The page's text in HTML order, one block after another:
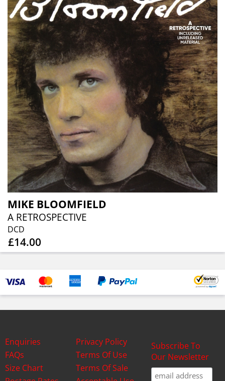
MIKE BLOOMFIELD
A RETROSPECTIVE
DCD
£14.00
Enquiries
FAQs
Size Chart
Privacy Policy
Terms Of Use
Terms Of Sale
Subscribe To
Our Newsletter